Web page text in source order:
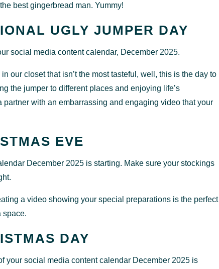
best gingerbread man. Yummy!
UGLY JUMPER DAY
social media content calendar, December 2025.
our closet that isn’t the most tasteful, well, this is the day to
the jumper to different places and enjoying life’s
with an embarrassing and engaging video that your
EVE
December 2025 is starting. Make sure your stockings
a video showing your special preparations is the perfect
space.
DAY
your social media content calendar December 2025 is